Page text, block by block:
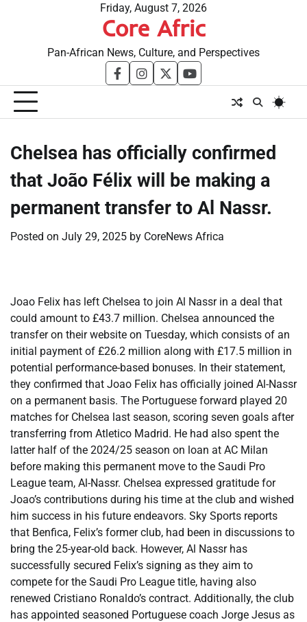
Friday, August 7, 2026
Core Afric
Pan-African News, Culture, and Perspectives
facebookinstagram
twitteryoutube
​Chelsea has officially confirmed
that João Félix will be making a
permanent transfer to Al Nassr.
Posted on July 29, 2025 by CoreNews Africa
Joao Felix has left Chelsea to join Al Nassr in a deal that
could amount to £43.7 million. Chelsea announced the
transfer on their website on Tuesday, which consists of an
initial payment of £26.2 million along with £17.5 million in
potential performance-based bonuses. In their statement,
they confirmed that Joao Felix has officially joined Al-Nassr
on a permanent basis. The Portuguese forward played 20
matches for Chelsea last season, scoring seven goals after
transferring from Atletico Madrid. He had also spent the
latter half of the 2024/25 season on loan at AC Milan
before making this permanent move to the Saudi Pro
League team, Al-Nassr. Chelsea expressed gratitude for
Joao’s contributions during his time at the club and wished
him success in his future endeavors. Sky Sports reports
that Benfica, Felix’s former club, had been in discussions to
bring the 25-year-old back. However, Al Nassr has
successfully secured Felix’s signing as they aim to
compete for the Saudi Pro League title, having also
renewed Cristiano Ronaldo’s contract. Additionally, the club
has appointed seasoned Portuguese coach Jorge Jesus as